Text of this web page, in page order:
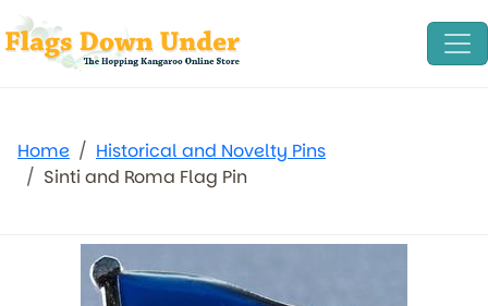
Home
Historical and Novelty Pins
Sinti and Roma Flag Pin